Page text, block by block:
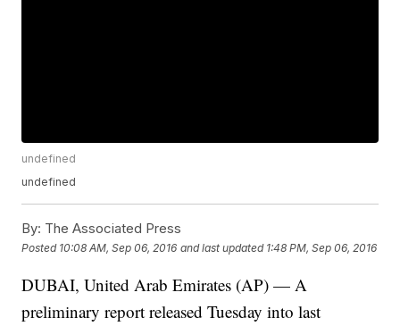
undefined
undefined
By: The Associated Press
Posted 10:08 AM, Sep 06, 2016 and last updated 1:48 PM, Sep 06, 2016
DUBAI, United Arab Emirates (AP) — A
preliminary report released Tuesday into last